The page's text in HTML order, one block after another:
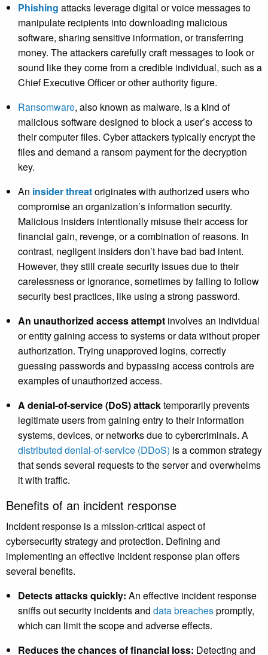
Phishing attacks leverage digital or voice messages to
manipulate recipients into downloading malicious
software, sharing sensitive information, or transferring
money. The attackers carefully craft messages to look or
sound like they come from a credible individual, such as a
Chief Executive Officer or other authority figure.
Ransomware, also known as malware, is a kind of
malicious software designed to block a user’s access to
their computer files. Cyber attackers typically encrypt the
files and demand a ransom payment for the decryption
key.
An insider threatoriginates with authorized users who
compromise an organization’s information security.
Malicious insiders intentionally misuse their access for
financial gain, revenge, or a combination of reasons. In
contrast, negligent insiders don’t have bad bad intent.
However, they still create security issues due to their
carelessness or ignorance, sometimes by failing to follow
security best practices, like using a strong password.
An unauthorized access attempt involves an individual
or entity gaining access to systems or data without proper
authorization. Trying unapproved logins, correctly
guessing passwords and bypassing access controls are
examples of unauthorized access.
A denial-of-service (DoS) attacktemporarily prevents
legitimate users from gaining entry to their information
systems, devices, or networks due to cybercriminals. A
distributed denial-of-service (DDoS) is a common strategy
that sends several requests to the server and overwhelms
it with traffic.
Benefits of an incident response
Incident response is a mission-critical aspect of
cybersecurity strategy and protection. Defining and
implementing an effective incident response plan offers
several benefits.
Detects attacks quickly: An effective incident response
sniffs out security incidents and data breachespromptly,
which can limit the scope and adverse effects.
Reduces the chances of financial loss: Detecting and